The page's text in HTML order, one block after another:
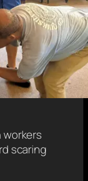
workers
scaring